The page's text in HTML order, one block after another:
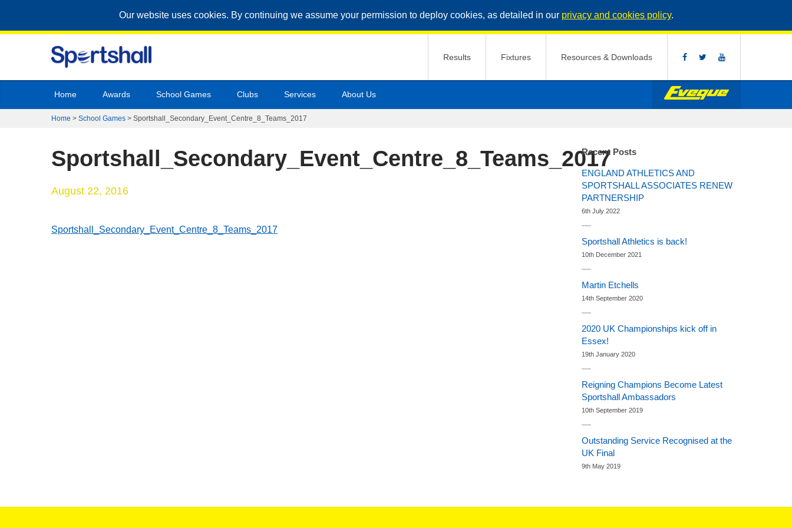
Our website uses cookies. By continuing we assume your permission to deploy cookies, as detailed in our privacy and cookies policy.
Results Fixtures Resources & Downloads
Home Awards School Games Clubs Services About Us
Home > School Games > Sportshall_Secondary_Event_Centre_8_Teams_2017
Sportshall_Secondary_Event_Centre_8_Teams_2017
August 22, 2016
Sportshall_Secondary_Event_Centre_8_Teams_2017
Recent Posts
ENGLAND ATHLETICS AND
SPORTSHALL ASSOCIATES RENEW
PARTNERSHIP
6th July 2022
Sportshall Athletics is back!
10th December 2021
Martin Etchells
14th September 2020
2020 UK Championships kick off in
Essex!
19th January 2020
Reigning Champions Become Latest
Sportshall Ambassadors
10th September 2019
Outstanding Service Recognised at the
UK Final
9th May 2019